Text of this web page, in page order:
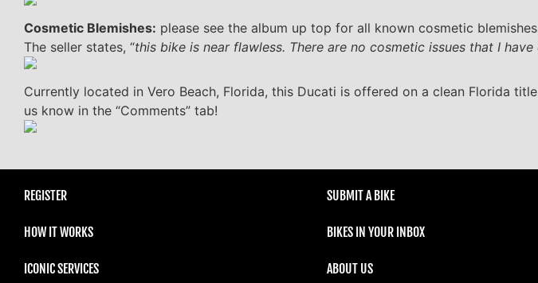
Cosmetic Blemishes: please see the album up top for all known cosmetic
The seller states, “this bike is near flawless. There are no cosmetic issues that I
Currently located in Vero Beach, Florida, this Ducati is offered on a clean Florida
us know in the “Comments” tab!
REGISTER
HOW IT WORKS
ICONIC SERVICES
SUBMIT A BIKE
BIKES IN YOUR INBOX
ABOUT US